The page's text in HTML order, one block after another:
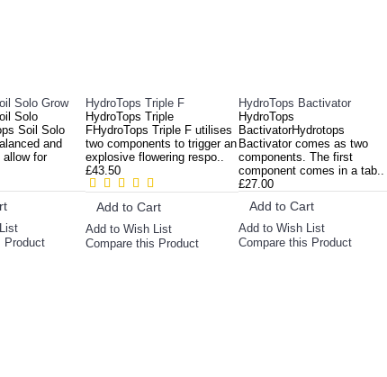
Solo Grow
Solo
Soil Solo
and
allow for
Product
HydroTops Triple F
HydroTops Triple
FHydroTops Triple F utilises
two components to trigger an
explosive flowering respo..
£43.50
Add to Cart
Add to Wish List
Compare this Product
HydroTops Bactivator
HydroTops
BactivatorHydrotops
Bactivator comes as two
components. The first
component comes in a tab..
£27.00
Add to Cart
Add to Wish List
Compare this Product